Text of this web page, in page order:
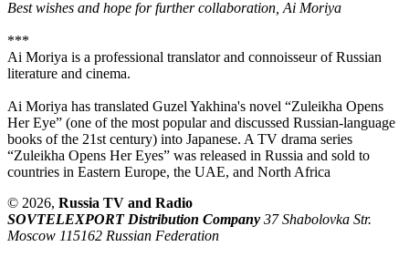
Best wishes and hope for further collaboration, Ai Moriya
***
Ai Moriya is a professional translator and connoisseur of Russian
literature and cinema.
Ai Moriya has translated Guzel Yakhina's novel “Zuleikha Opens
Her Eye” (one of the most popular and discussed Russian-language
books of the 21st century) into Japanese. A TV drama series
“Zuleikha Opens Her Eyes” was released in Russia and sold to
countries in Eastern Europe, the UAE, and North Africa
© 2026, Russia TV and Radio
SOVTELEXPORT Distribution Company 37 Shabolovka Str.
Moscow 115162 Russian Federation